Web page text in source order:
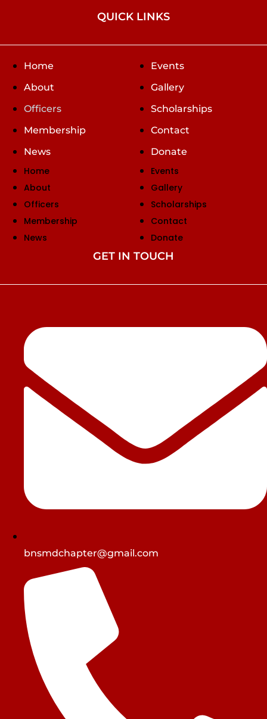
QUICK LINKS
Home
About
Officers
Membership
News
Events
Gallery
Scholarships
Contact
Donate
Home
About
Officers
Membership
News
Events
Gallery
Scholarships
Contact
Donate
GET IN TOUCH
bnsmdchapter@gmail.com